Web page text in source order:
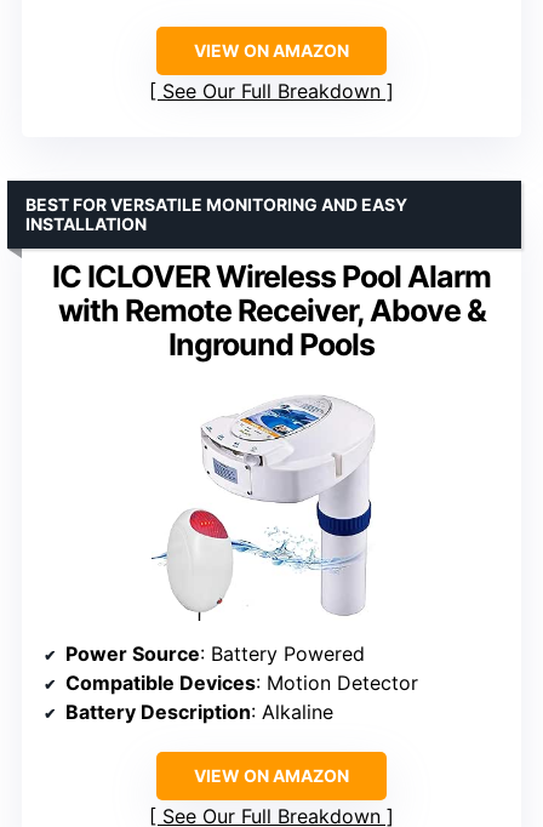
VIEW ON AMAZON
See Our Full Breakdown
IC ICLOVER Wireless Pool Alarm
with Remote Receiver, Above &
Inground Pools
BEST FOR VERSATILE MONITORING AND EASY
INSTALLATION
Power Source: Battery Powered
Compatible Devices: Motion Detector
Battery Description: Alkaline
VIEW ON AMAZON
See Our Full Breakdown